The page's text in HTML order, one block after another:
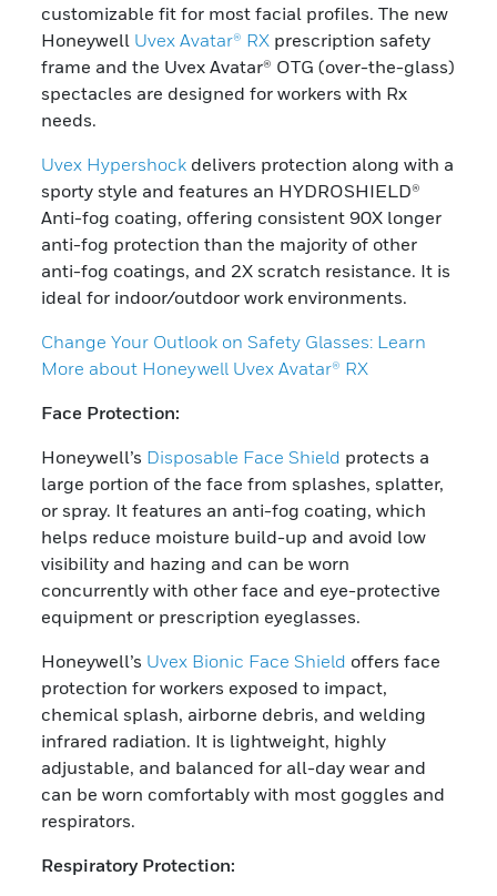
customizable fit for most facial profiles. The new
Honeywell Uvex Avatar® RX prescription safety
frame and the Uvex Avatar® OTG (over-the-glass)
spectacles are designed for workers with Rx
needs.
Uvex Hypershock delivers protection along with a
sporty style and features an HYDROSHIELD®
Anti-fog coating, offering consistent 90X longer
anti-fog protection than the majority of other
anti-fog coatings, and 2X scratch resistance. It is
ideal for indoor/outdoor work environments.
Change Your Outlook on Safety Glasses: Learn
More about Honeywell Uvex Avatar® RX
Face Protection:
Honeywell’s Disposable Face Shield protects a
large portion of the face from splashes, splatter,
or spray. It features an anti-fog coating, which
helps reduce moisture build-up and avoid low
visibility and hazing and can be worn
concurrently with other face and eye-protective
equipment or prescription eyeglasses.
Honeywell’s Uvex Bionic Face Shield offers face
protection for workers exposed to impact,
chemical splash, airborne debris, and welding
infrared radiation. It is lightweight, highly
adjustable, and balanced for all-day wear and
can be worn comfortably with most goggles and
respirators.
Respiratory Protection: